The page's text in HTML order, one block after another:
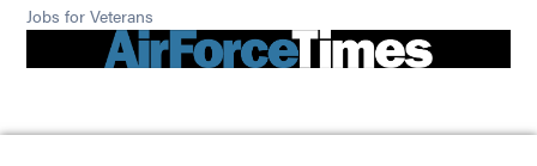
Jobs for Veterans